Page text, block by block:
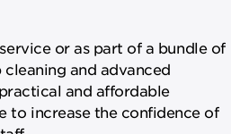
or as part of a bundle of
and advanced
and affordable
to increase the confidence of